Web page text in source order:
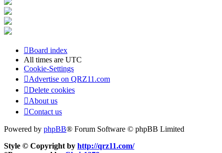
Board index
All times are UTC
Cookie-Settings
Advertise on QRZ11.com
Delete cookies
About us
Contact us
Powered by phpBB® Forum Software © phpBB Limited
Style © Copyright by http://qrz11.com/